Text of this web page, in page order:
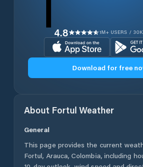
4.8 1M+ USERS / 30K
Download for free
About Fortul Weather
General
This page provides the current
Fortul, Arauca,Colombia, including